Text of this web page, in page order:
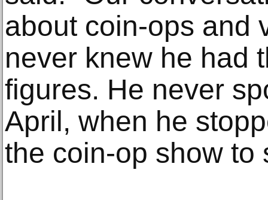
about coin-ops and
never knew he had
figures. He never
April, when he
the coin-op show to